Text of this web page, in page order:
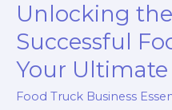
Unlocking
Successful
Your Ultimate
Food Truck Business